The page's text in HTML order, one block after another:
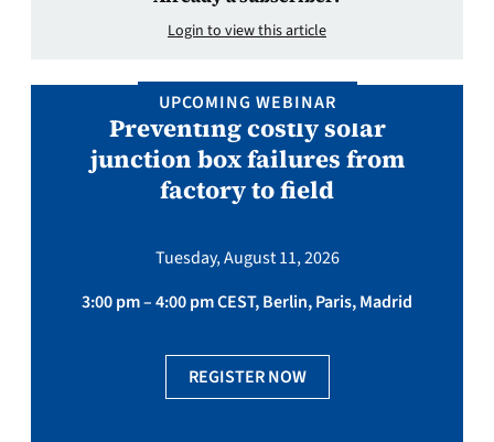
Login to view this article
UPCOMING WEBINAR
Preventing costly solar
junction box failures from
factory to field
Tuesday, August 11, 2026
3:00 pm – 4:00 pm CEST, Berlin, Paris, Madrid
REGISTER NOW